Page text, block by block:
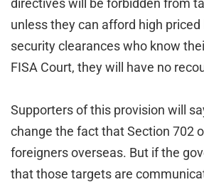
directives will be forbidden from
unless they can afford high
security clearances who know
FISA Court, they will have no
Supporters of this provision will
change the fact that Section 702
foreigners overseas. But if the
that those targets are